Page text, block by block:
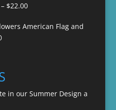
– $22.00Price
$20.00
American Flag and
Price
through
$22.00
in our Summer Design a